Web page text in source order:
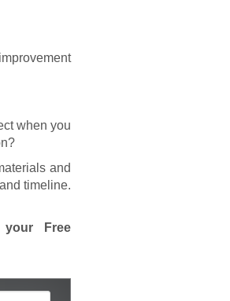
when you
and
timeline.
Free